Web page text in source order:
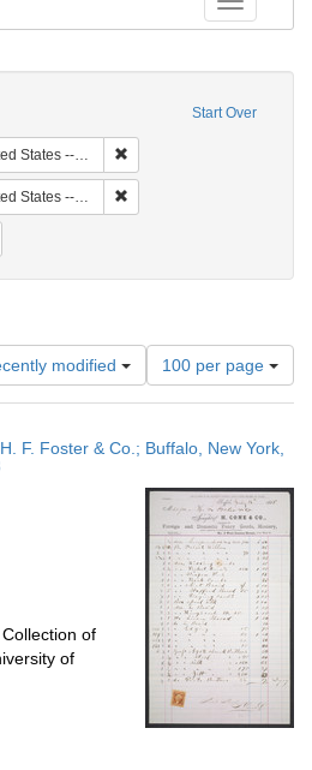
Start Over
-- New York -- Buffalo
-- New York
modified
Number
of
results
display
page
100 per page
F. Foster & Co.; Buffalo, New York,
of
of